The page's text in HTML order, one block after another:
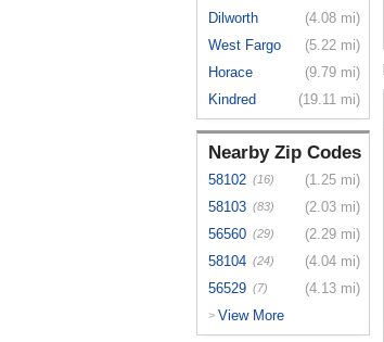
Dilworth
(4.08 mi)
West Fargo
(5.22 mi)
Horace
(9.79 mi)
Kindred
(19.11 mi)
Nearby Zip Codes
58102 (16)
(1.25 mi)
58103 (83)
(2.03 mi)
56560 (29)
(2.29 mi)
58104 (24)
(4.04 mi)
56529 (7) (4.13 mi)
> View More